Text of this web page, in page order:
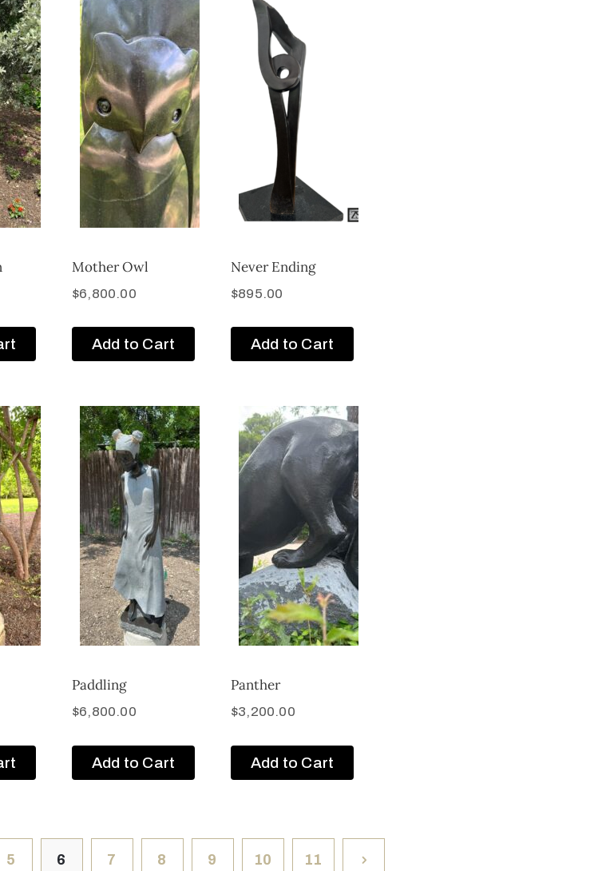
Mother Owl
$6,800.00
Add to Cart
Never Ending
$895.00
Add to Cart
Paddling
$6,800.00
Add to Cart
Panther
$3,200.00
Add to Cart
5 6 7 8 9 10 11